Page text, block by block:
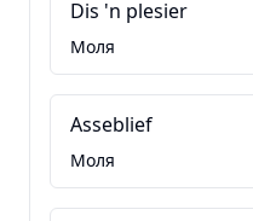
Dis 'n plesier
Моля
Asseblief
Моля